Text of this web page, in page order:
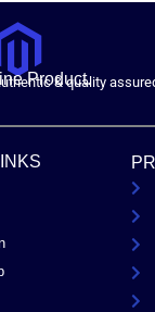
Product.
& quality